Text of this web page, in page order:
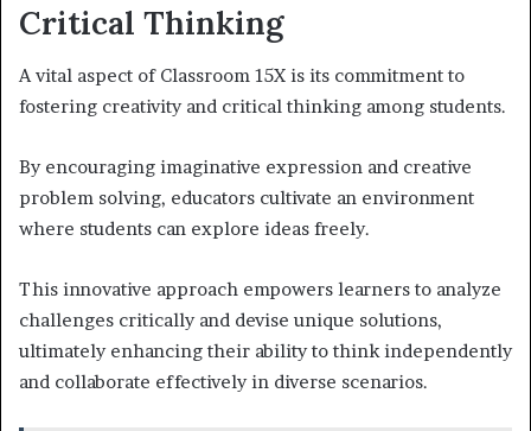
Critical Thinking
A vital aspect of Classroom 15X is its commitment to
fostering creativity and critical thinking among students.
By encouraging imaginative expression and creative
problem solving, educators cultivate an environment
where students can explore ideas freely.
This innovative approach empowers learners to analyze
challenges critically and devise unique solutions,
ultimately enhancing their ability to think independently
and collaborate effectively in diverse scenarios.